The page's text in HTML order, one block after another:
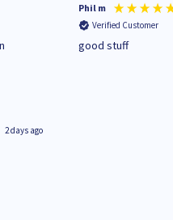
2 days ago
Phil m
Verified Customer
good stuff